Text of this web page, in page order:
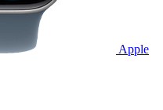
Apple